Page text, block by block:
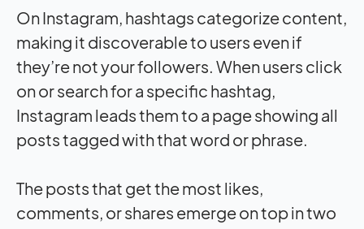
On Instagram, hashtags categorize content,
making it discoverable to users even if
they’re not your followers. When users click
on or search for a specific hashtag,
Instagram leads them to a page showing all
posts tagged with that word or phrase.
The posts that get the most likes,
comments, or shares emerge on top in two